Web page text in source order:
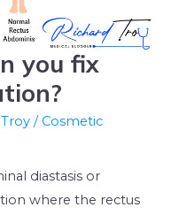
you fix
/ Cosmetic
diastasis or
where the rectus